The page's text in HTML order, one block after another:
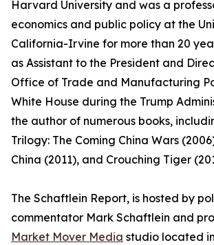
Harvard University and was a
economics and public policy at the
California-Irvine for more than 20
as Assistant to the President and
Office of Trade and Manufacturing
White House during the Trump
the author of numerous books,
Trilogy: The Coming China Wars
China (2011), and Crouching Tiger
The Schaftlein Report, is hosted by
commentator Mark Schaftlein and
Market Mover Media studio located